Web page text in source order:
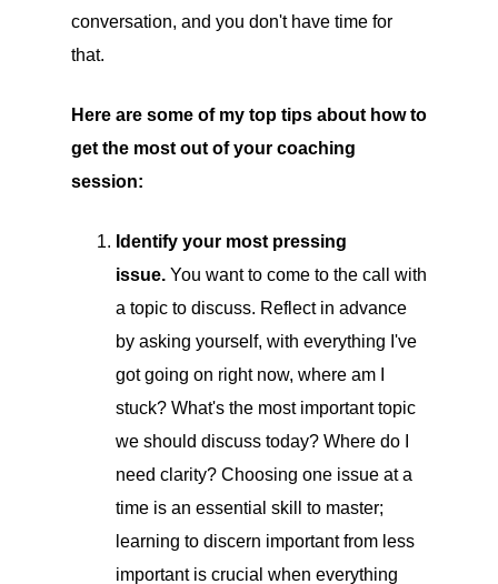
conversation, and you don't have time for
that.
Here are some of my top tips about how to
get the most out of your coaching
session:
Identify your most pressing
issue. You want to come to the call with
a topic to discuss. Reflect in advance
by asking yourself, with everything I've
got going on right now, where am I
stuck? What's the most important topic
we should discuss today? Where do I
need clarity? Choosing one issue at a
time is an essential skill to master;
learning to discern important from less
important is crucial when everything